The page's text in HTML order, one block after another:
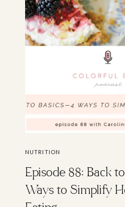
NUTRITION
Episode 88: Back
Ways to Simplify